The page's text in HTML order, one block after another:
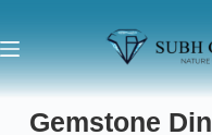
Gemstone